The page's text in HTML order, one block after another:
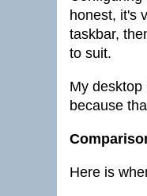
honest, it's
taskbar,
to suit.
My desktop
because
Here is